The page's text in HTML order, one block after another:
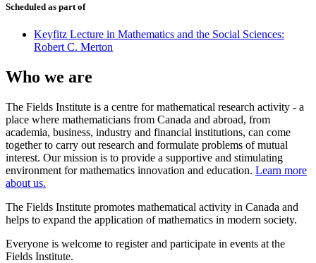
Scheduled as part of
Keyfitz Lecture in Mathematics and the Social Sciences:
Robert C. Merton
Who we are
The Fields Institute is a centre for mathematical research activity - a
place where mathematicians from Canada and abroad, from
academia, business, industry and financial institutions, can come
together to carry out research and formulate problems of mutual
interest. Our mission is to provide a supportive and stimulating
environment for mathematics innovation and education. Learn more
about us.
The Fields Institute promotes mathematical activity in Canada and
helps to expand the application of mathematics in modern society.
Everyone is welcome to register and participate in events at the
Fields Institute.